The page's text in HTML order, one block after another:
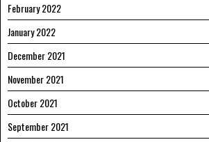
February 2022
January 2022
December 2021
November 2021
October 2021
September 2021